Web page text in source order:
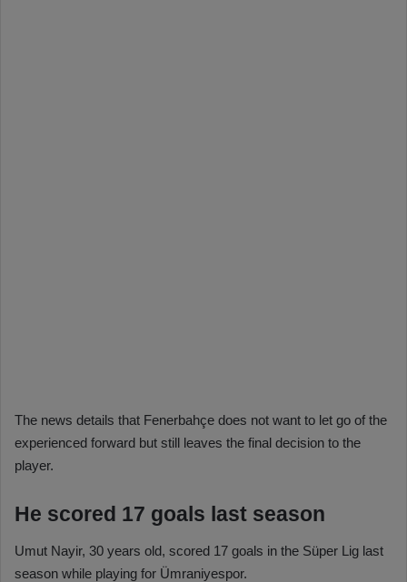
The news details that Fenerbahçe does not want to let go of the
experienced forward but still leaves the final decision to the
player.
He scored 17 goals last season
Umut Nayir, 30 years old, scored 17 goals in the Süper Lig last
season while playing for Ümraniyespor.